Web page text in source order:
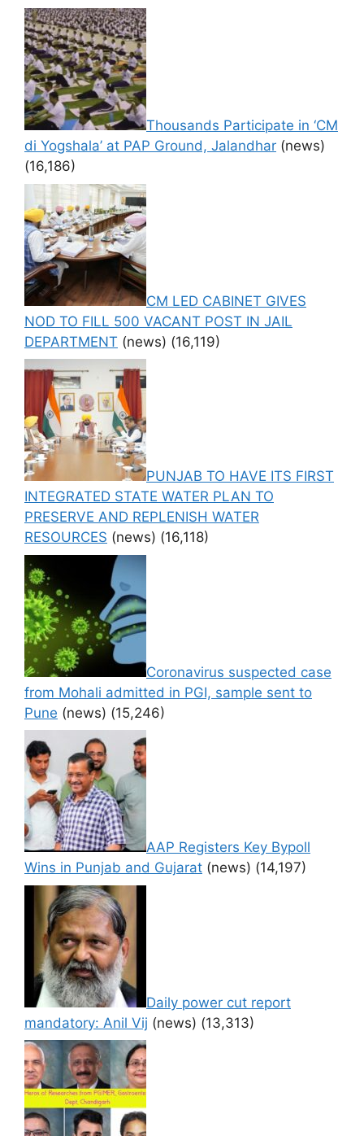
Thousands Participate in ‘CM
di Yogshala’ at PAP Ground, Jalandhar (news)
(16,186)
CM LED CABINET GIVES
NOD TO FILL 500 VACANT POST IN JAIL
DEPARTMENT (news) (16,119)
PUNJAB TO HAVE ITS FIRST
INTEGRATED STATE WATER PLAN TO
PRESERVE AND REPLENISH WATER
RESOURCES (news) (16,118)
Coronavirus suspected case
from Mohali admitted in PGI, sample sent to
Pune (news) (15,246)
AAP Registers Key Bypoll
Wins in Punjab and Gujarat (news) (14,197)
Daily power cut report
mandatory: Anil Vij (news) (13,313)